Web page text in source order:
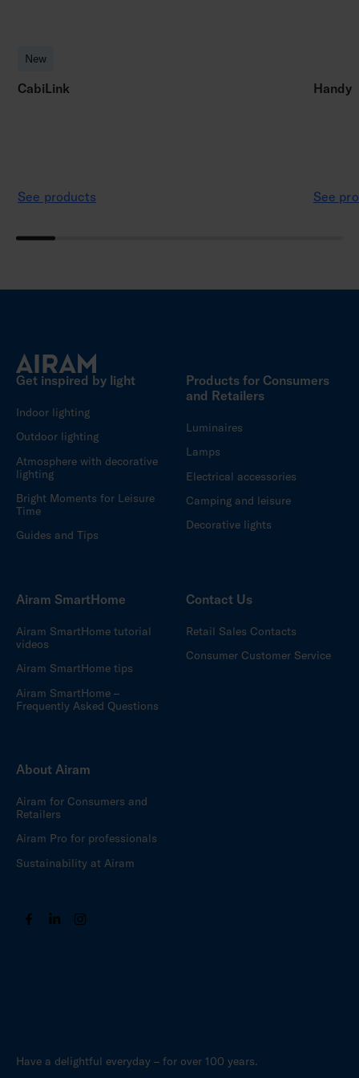
New
CabiLink
See products
Handy
See
Get inspired by light
Indoor lighting
Outdoor lighting
Atmosphere with decorative
lighting
Bright Moments for Leisure
Time
Guides and Tips
Products for Consumers
and Retailers
Luminaires
Lamps
Electrical accessories
Camping and leisure
Decorative lights
Airam SmartHome
Airam SmartHome tutorial
videos
Airam SmartHome tips
Airam SmartHome –
Frequently Asked Questions
Contact Us
Retail Sales Contacts
Consumer Customer Service
About Airam
Airam for Consumers and
Retailers
Airam Pro for professionals
Sustainability at Airam
Have a delightful everyday – for over 100 years.